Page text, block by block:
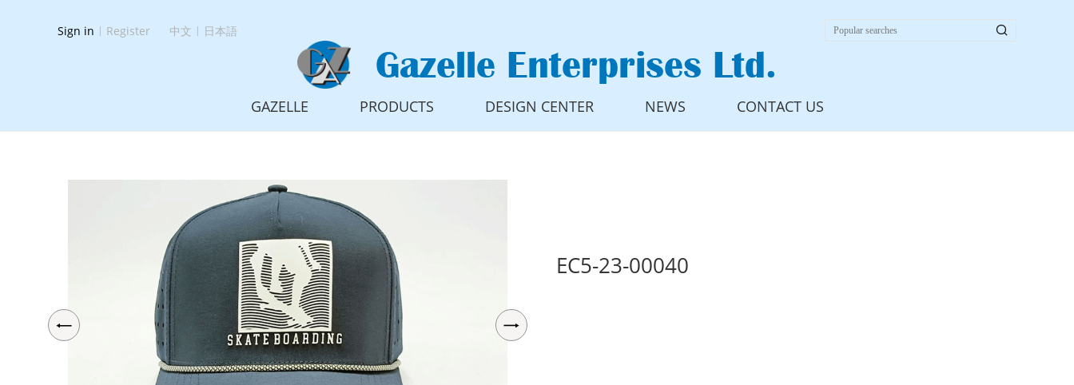
Sign in | Register 中文 | 日本語 
Gazelle Enterprises Ltd.
GAZELLE PRODUCTS DESIGN CENTER NEWS CONTACT US
 
EC5-23-00040